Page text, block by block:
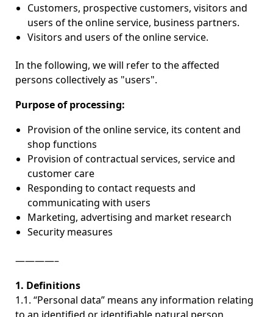
Customers, prospective customers, visitors and
users of the online service, business partners.
Visitors and users of the online service.
In the following, we will refer to the affected
persons collectively as "users".
Purpose of processing:
Provision of the online service, its content and
shop functions
Provision of contractual services, service and
customer care
Responding to contact requests and
communicating with users
Marketing, advertising and market research
Security measures
————–
1. Definitions
1.1. “Personal data” means any information relating